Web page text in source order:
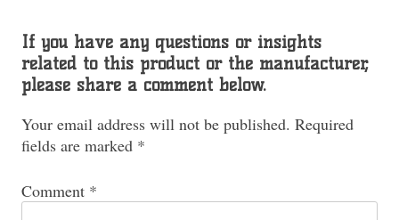
If you have any questions or insights
related to this product or the manufacturer,
please share a comment below.
Your email address will not be published. Required
fields are marked *
Comment *